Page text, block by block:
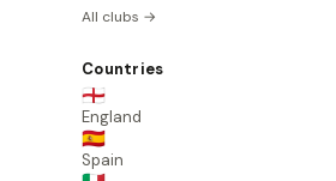
All clubs →
Countries
🏴󠁧󠁢󠁥󠁮󠁧󠁿
England
🇪🇸
Spain